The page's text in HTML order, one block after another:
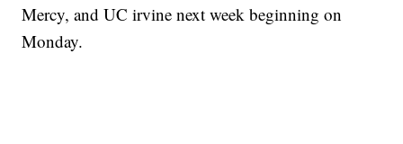
Mercy, and UC irvine next week beginning on
Monday.